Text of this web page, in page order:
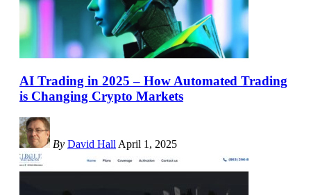
AI Trading in 2025 – How Automated Trading
is Changing Crypto Markets
By David Hall April 1, 2025